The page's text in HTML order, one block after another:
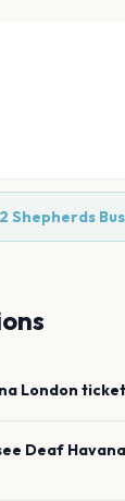
Shepherds
London
Deaf Havana